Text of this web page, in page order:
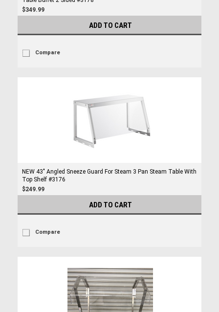
$349.99
ADD TO CART
Compare
NEW 43" Angled Sneeze Guard For Steam 3 Pan Steam Table With
Top Shelf #3176
$249.99
ADD TO CART
Compare